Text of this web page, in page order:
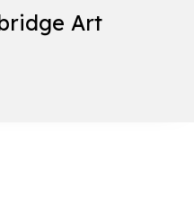
Art